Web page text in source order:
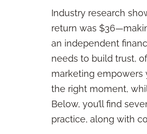
Industry research
return was
an independent
needs to build trust,
marketing empowers
the right moment,
Below, you’ll find
practice, along with